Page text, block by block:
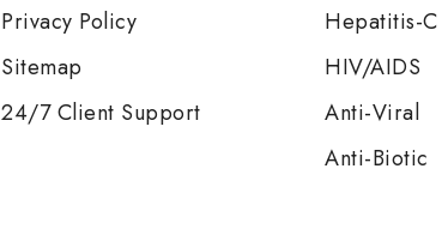
Privacy Policy
Sitemap
24/7 Client Support
Hepatitis-C
HIV/AIDS
Anti-Viral
Anti-Biotic